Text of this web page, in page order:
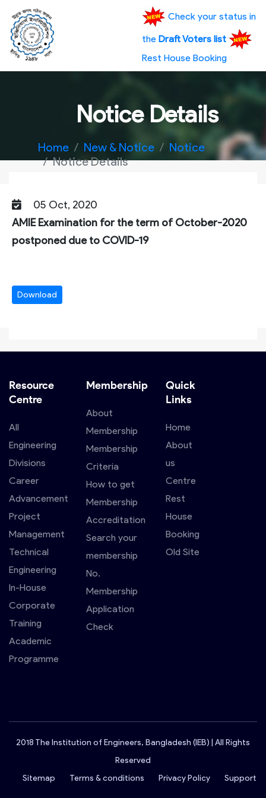
Check your status in
the Draft Voters list
Rest House Booking
Notice Details
Home New & Notice
Notice
Notice Details
05 Oct, 2020
AMIE Examination for the term of October-2020
postponed due to COVID-19
Download
Resource
Centre
All
Engineering
Divisions
Career
Advancement
Project
Management
Technical
Engineering
In-House
Corporate
Training
Academic
Programme
Membership
About
Membership
Membership
Criteria
How to get
Membership
Accreditation
Search your
membership
No.
Membership
Application
Check
Quick
Links
Home
About
us
Centre
Rest
House
Booking
Old Site
2018 The Institution of Engineers, Bangladesh (IEB) | All Rights
Reserved
Sitemap
Terms & conditions Privacy Policy Support